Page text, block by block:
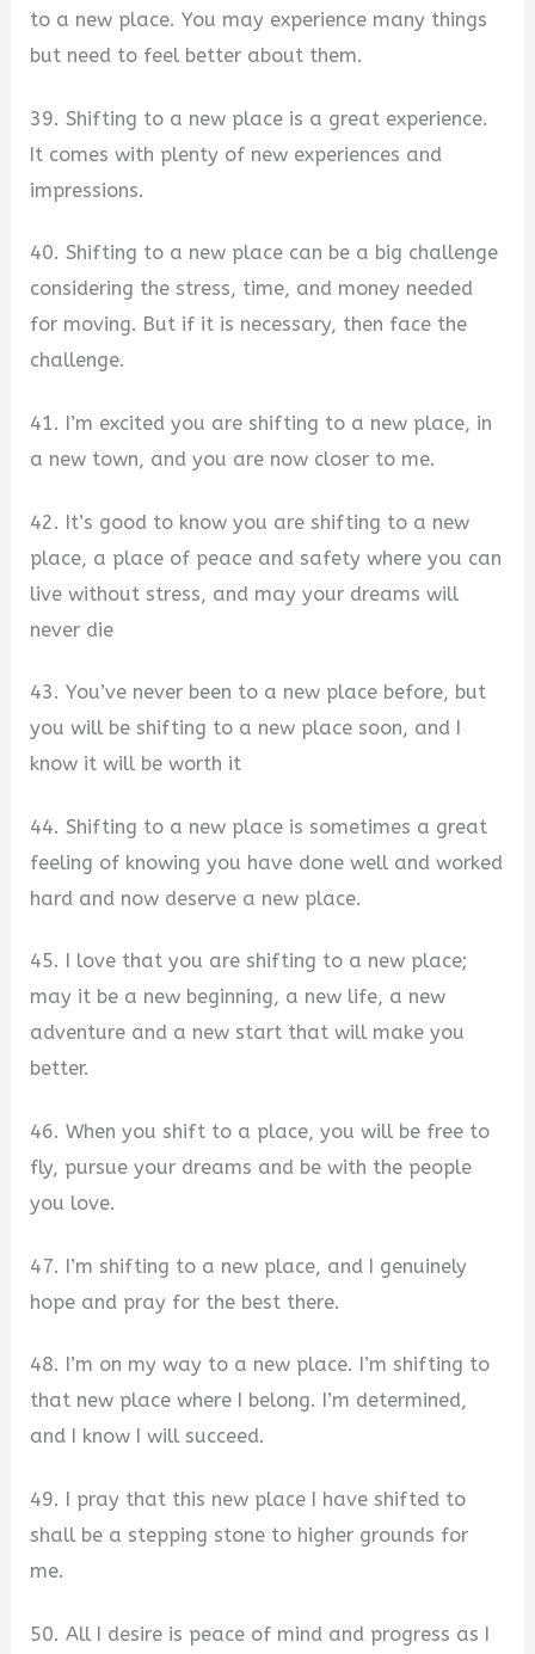
to a new place. You may experience many things
but need to feel better about them.
39. Shifting to a new place is a great experience.
It comes with plenty of new experiences and
impressions.
40. Shifting to a new place can be a big challenge
considering the stress, time, and money needed
for moving. But if it is necessary, then face the
challenge.
41. I’m excited you are shifting to a new place, in
a new town, and you are now closer to me.
42. It’s good to know you are shifting to a new
place, a place of peace and safety where you can
live without stress, and may your dreams will
never die
43. You’ve never been to a new place before, but
you will be shifting to a new place soon, and I
know it will be worth it
44. Shifting to a new place is sometimes a great
feeling of knowing you have done well and worked
hard and now deserve a new place.
45. I love that you are shifting to a new place;
may it be a new beginning, a new life, a new
adventure and a new start that will make you
better.
46. When you shift to a place, you will be free to
fly, pursue your dreams and be with the people
you love.
47. I’m shifting to a new place, and I genuinely
hope and pray for the best there.
48. I’m on my way to a new place. I’m shifting to
that new place where I belong. I’m determined,
and I know I will succeed.
49. I pray that this new place I have shifted to
shall be a stepping stone to higher grounds for
me.
50. All I desire is peace of mind and progress as I